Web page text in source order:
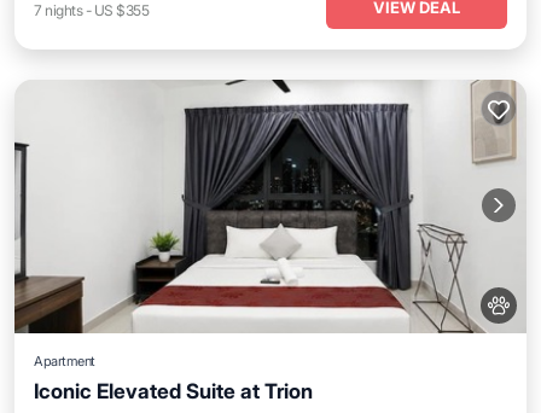
7 nights- US $355 VIEW DEAL
Apartment
Iconic Elevated Suite at Trion
Parking Pool
Internet